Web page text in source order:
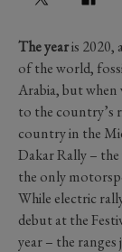
The yearis 2020,
of the world,
Arabia, but
to the country’s
country in the
Dakar Rally –
the only
While electric
debut at the
year – the